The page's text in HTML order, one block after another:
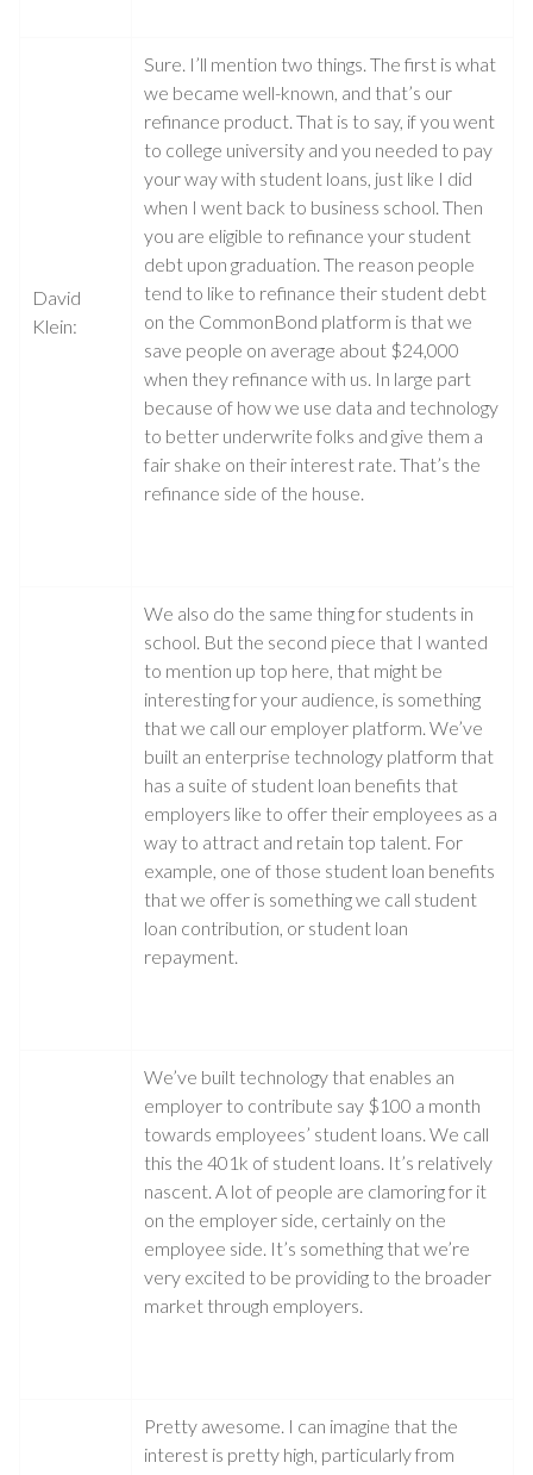
David
Klein:
Sure. I’ll mention two things. The first is what
we became well-known, and that’s our
refinance product. That is to say, if you went
to college university and you needed to pay
your way with student loans, just like I did
when I went back to business school. Then
you are eligible to refinance your student
debt upon graduation. The reason people
tend to like to refinance their student debt
on the CommonBond platform is that we
save people on average about $24,000
when they refinance with us. In large part
because of how we use data and technology
to better underwrite folks and give them a
fair shake on their interest rate. That’s the
refinance side of the house.
We also do the same thing for students in
school. But the second piece that I wanted
to mention up top here, that might be
interesting for your audience, is something
that we call our employer platform. We’ve
built an enterprise technology platform that
has a suite of student loan benefits that
employers like to offer their employees as a
way to attract and retain top talent. For
example, one of those student loan benefits
that we offer is something we call student
loan contribution, or student loan
repayment.
We’ve built technology that enables an
employer to contribute say $100 a month
towards employees’ student loans. We call
this the 401k of student loans. It’s relatively
nascent. A lot of people are clamoring for it
on the employer side, certainly on the
employee side. It’s something that we’re
very excited to be providing to the broader
market through employers.
Pretty awesome. I can imagine that the
interest is pretty high, particularly from